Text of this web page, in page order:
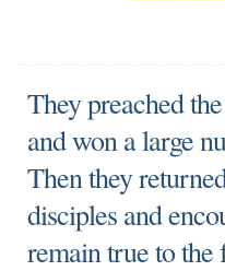
They preached
and won a large
Then they
disciples and
remain true to the